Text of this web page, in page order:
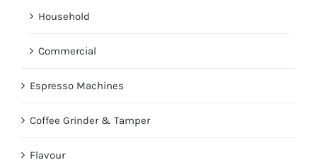
Household
Commercial
Espresso Machines
Coffee Grinder & Tamper
Flavour